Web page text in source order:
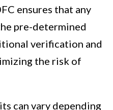
ensures that any
pre-determined
verification and
the risk of
can vary depending